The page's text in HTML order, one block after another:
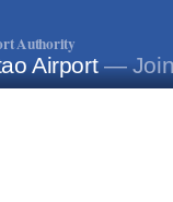
Authority
Airport—